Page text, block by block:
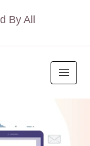
By All